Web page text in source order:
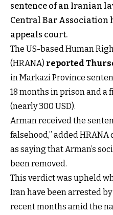
sentence of an Iranian
Central Bar Association
appeals court.
The US-based Human
(HRANA) reported
in Markazi Province
18 months in prison and a
(nearly 300 USD).
Arman received the
falsehood,” added
as saying that Arman’s
been removed.
This verdict was upheld
Iran have been arrested
recent months amid the